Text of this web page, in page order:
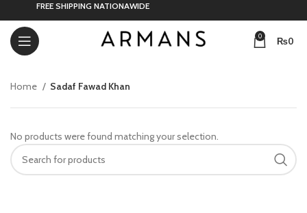
FREE SHIPPING NATIONAWIDE
0 ₨0
Home Sadaf Fawad Khan
No products were found matching your selection.